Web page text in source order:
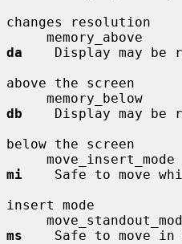
changes resolution
da
Display may be
above the screen
db
Display may be
below the screen
mi
Safe to move
insert mode
ms
Safe to move in